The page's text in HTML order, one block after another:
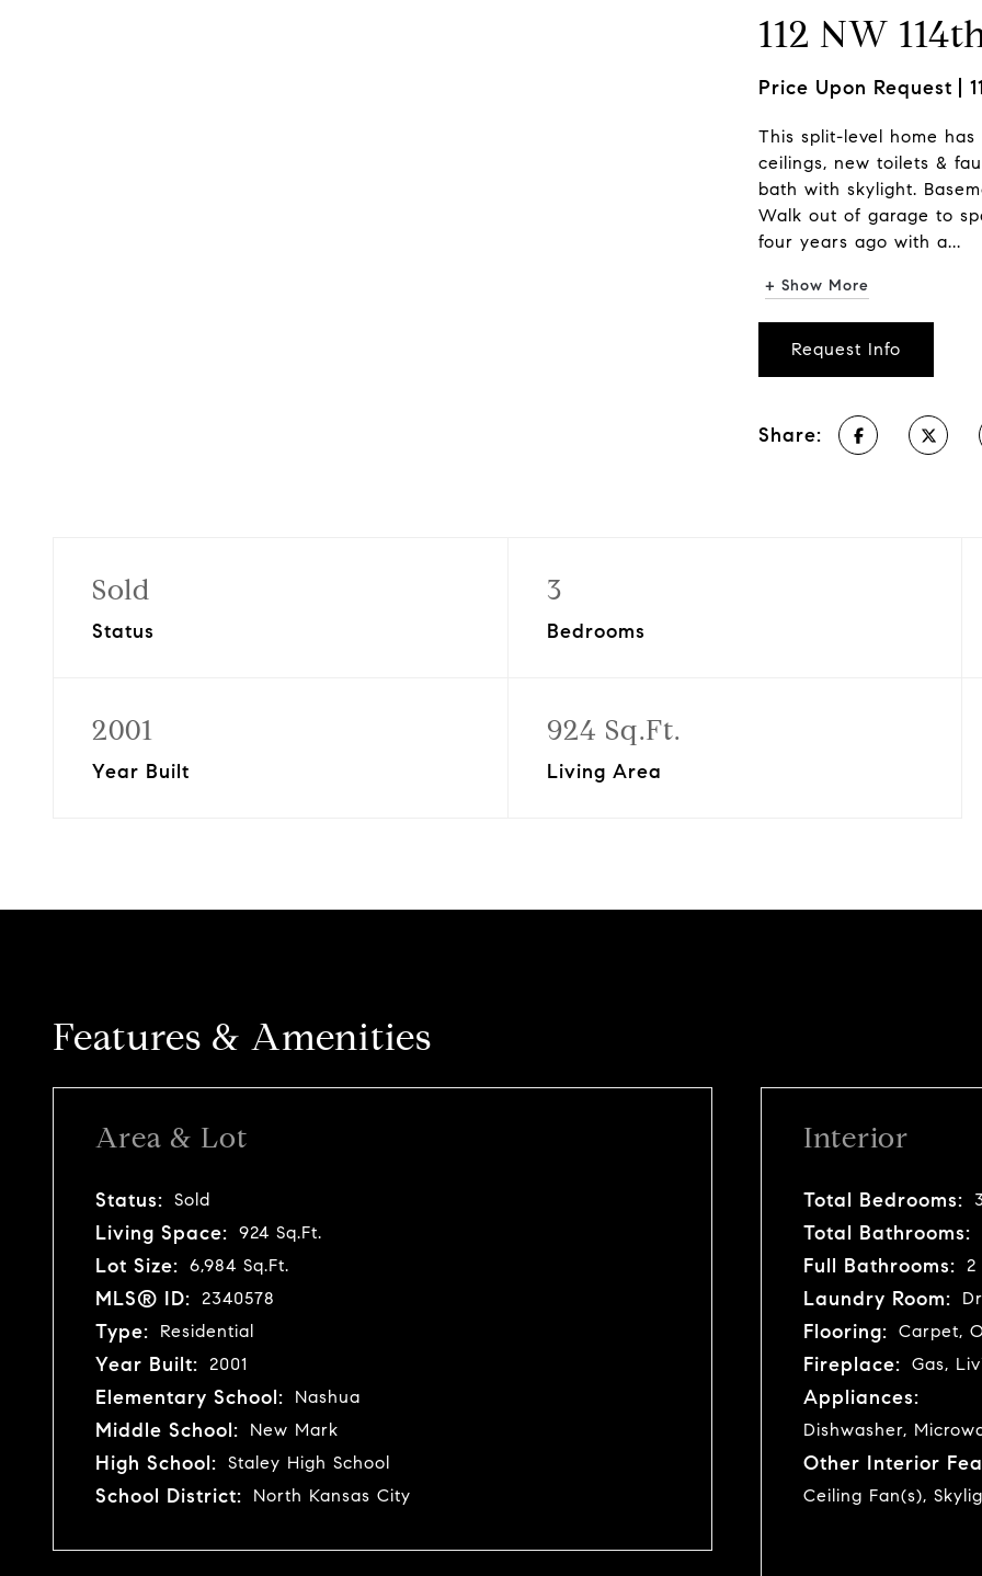
112 NW
Price Upon Request
This split-level home
ceilings, new toilets &
bath with skylight.
Walk out of garage to
four years ago with a...
+ Show More
Request Info
Share:
Sold
Status
3
Bedrooms
2001
Year Built
924 Sq.Ft.
Living Area
Features & Amenities
Area & Lot
Status: Sold
Living Space: 924 Sq.Ft.
Lot Size: 6,984 Sq.Ft.
MLS® ID: 2340578
Type: Residential
Year Built: 2001
Elementary School: Nashua
Middle School: New Mark
High School: Staley High School
School District: North Kansas City
Interior
Total Bedrooms:
Total Bathrooms:
Full Bathrooms: 2
Laundry Room:
Flooring: Carpet,
Fireplace: Gas,
Appliances:
Dishwasher,
Other Interior
Ceiling Fan(s),